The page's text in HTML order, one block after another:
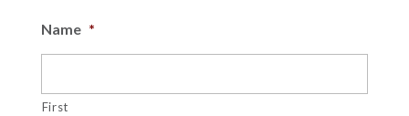
Name *
First